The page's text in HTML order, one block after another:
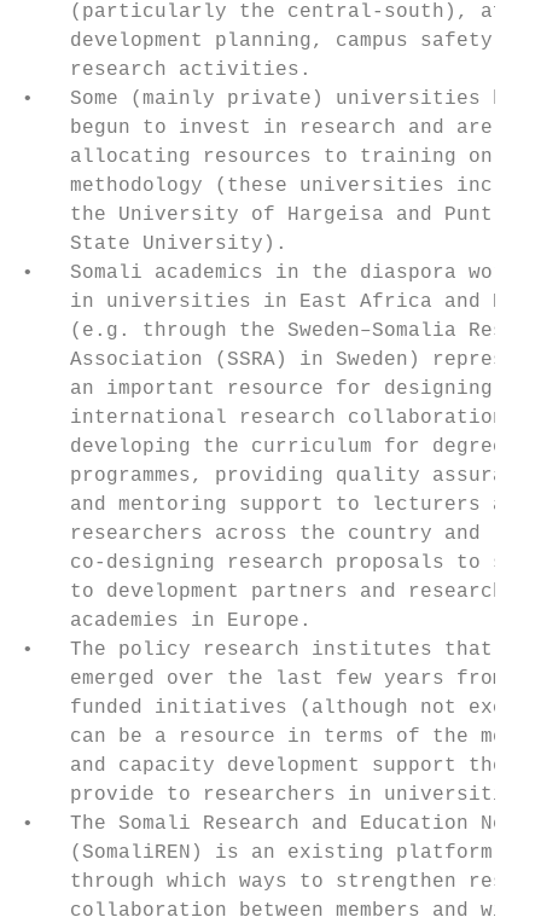
(particularly the central-south),
development planning, campus safety
research activities.
•   Some (mainly private) universities
begun to invest in research and are
allocating resources to training on
methodology (these universities
the University of Hargeisa and
    State University).
•   Somali academics in the diaspora
in universities in East Africa and
(e.g. through the Sweden–Somalia
Association (SSRA) in Sweden)
an important resource for designing
international research
developing the curriculum for degree
programmes, providing quality
and mentoring support to lecturers
researchers across the country and
co-designing research proposals to
to development partners and research
academies in Europe.
•   The policy research institutes that
emerged over the last few years from
funded initiatives (although not
can be a resource in terms of the
and capacity development support they
provide to researchers in
•   The Somali Research and Education
(SomaliREN) is an existing platform
through which ways to strengthen
collaboration between members and